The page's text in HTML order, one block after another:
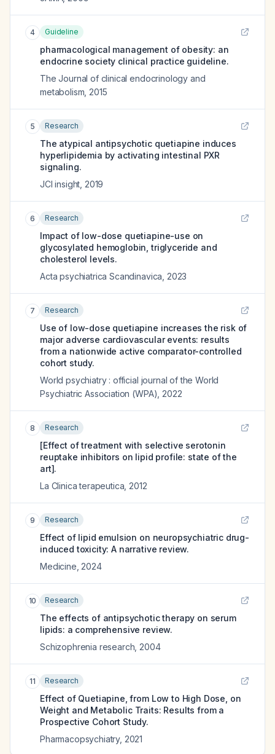
4 Guideline
pharmacological management of obesity: an
endocrine society clinical practice guideline.
The Journal of clinical endocrinology and
metabolism 2015
5 Research
The atypical antipsychotic quetiapine induces
hyperlipidemia by activating intestinal PXR
signaling.
JCI insight 2019
6 Research
Impact of low-dose quetiapine-use on
glycosylated hemoglobin, triglyceride and
cholesterol levels.
Acta psychiatrica Scandinavica 2023
7 Research
Use of low-dose quetiapine increases the risk of
major adverse cardiovascular events: results
from a nationwide active comparator-controlled
cohort study.
World psychiatry : official journal of the World
Psychiatric Association (WPA) 2022
8 Research
[Effect of treatment with selective serotonin
reuptake inhibitors on lipid profile: state of the
art].
La Clinica terapeutica 2012
9 Research
Effect of lipid emulsion on neuropsychiatric drug-
induced toxicity: A narrative review.
Medicine 2024
10 Research
The effects of antipsychotic therapy on serum
lipids: a comprehensive review.
Schizophrenia research 2004
11 Research
Effect of Quetiapine, from Low to High Dose, on
Weight and Metabolic Traits: Results from a
Prospective Cohort Study.
Pharmacopsychiatry, 2021